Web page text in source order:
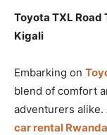
Toyota TXL Road
Kigali
Embarking on
blend of comfort
adventurers alike.
car rental Rwanda